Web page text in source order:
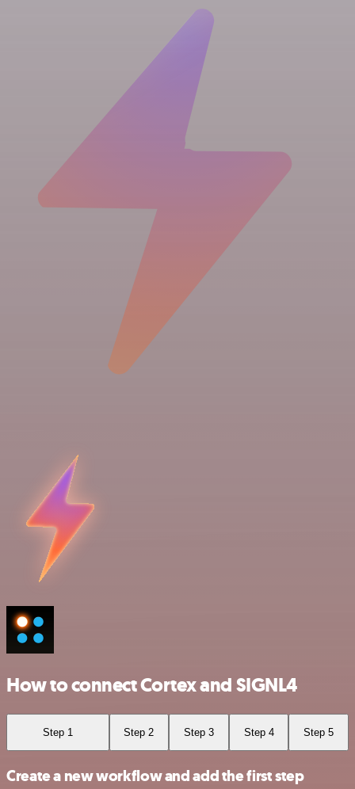
How to connect Cortex and SIGNL4
Step 1 Step 2 Step 3 Step 4 Step 5
Create a new workflow and add the first step